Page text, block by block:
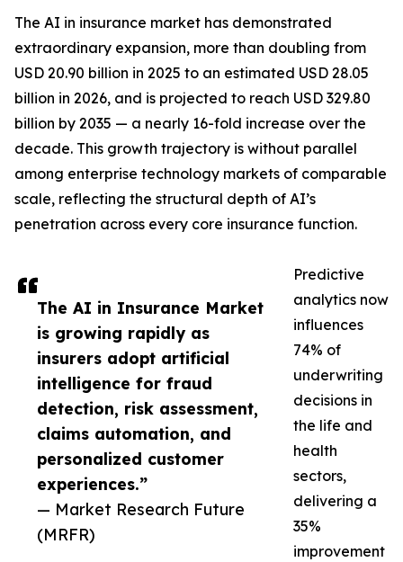
The AI in Insurance Market
is growing rapidly as
insurers adopt artificial
intelligence for fraud
detection, risk assessment,
claims automation, and
personalized customer
experiences.”
— Market Research Future
(MRFR)
The AI in insurance market has demonstrated
extraordinary expansion, more than doubling from
USD 20.90 billion in 2025 to an estimated USD 28.05
billion in 2026, and is projected to reach USD 329.80
billion by 2035 — a nearly 16-fold increase over the
decade. This growth trajectory is without parallel
among enterprise technology markets of comparable
scale, reflecting the structural depth of AI’s
penetration across every core insurance function.
Predictive
analytics now
influences
74% of
underwriting
decisions in
the life and
health
sectors,
delivering a
35%
improvement